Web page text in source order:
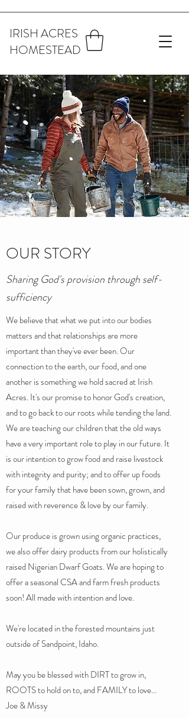
IRISH ACRES
HOMESTEAD
OUR STORY
Sharing God's provision through self-
sufficiency
We believe that what we put into our bodies
matters and that relationships are more
important than they've ever been. Our
connection to the earth, our food, and one
another is something we hold sacred at Irish
Acres. It's our promise to honor God's creation,
and to go back to our roots while tending the land.
We are teaching our children that the old ways
have a very important role to play in our future. It
is our intention to grow food and raise livestock
with integrity and purity; and to offer up foods
for your family that have been sown, grown, and
raised with reverence & love by our family.
Our produce is grown using organic practices,
we also offer dairy products from our holistically
raised Nigerian Dwarf Goats. We are hoping to
offer a seasonal CSA and farm fresh products
soon! All made with intention and love.
We're located in the forested mountains just
outside of Sandpoint, Idaho.
May you be blessed with DIRT to grow in,
ROOTS to hold on to, and FAMILY to love...
Joe & Missy